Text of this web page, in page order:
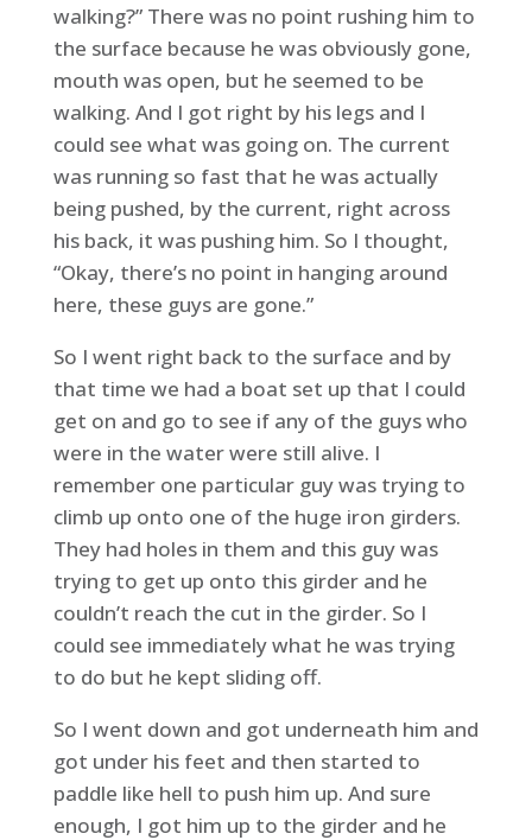
walking?” There was no point rushing him to
the surface because he was obviously gone,
mouth was open, but he seemed to be
walking. And I got right by his legs and I
could see what was going on. The current
was running so fast that he was actually
being pushed, by the current, right across
his back, it was pushing him. So I thought,
“Okay, there’s no point in hanging around
here, these guys are gone.”
So I went right back to the surface and by
that time we had a boat set up that I could
get on and go to see if any of the guys who
were in the water were still alive. I
remember one particular guy was trying to
climb up onto one of the huge iron girders.
They had holes in them and this guy was
trying to get up onto this girder and he
couldn’t reach the cut in the girder. So I
could see immediately what he was trying
to do but he kept sliding off.
So I went down and got underneath him and
got under his feet and then started to
paddle like hell to push him up. And sure
enough, I got him up to the girder and he